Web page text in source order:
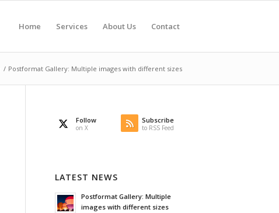
Home Services About Us Contact
/ Postformat Gallery: Multiple images with different sizes
Follow
on X
Subscribe
to RSS Feed
LATEST NEWS
Postformat Gallery: Multiple
images with different sizes